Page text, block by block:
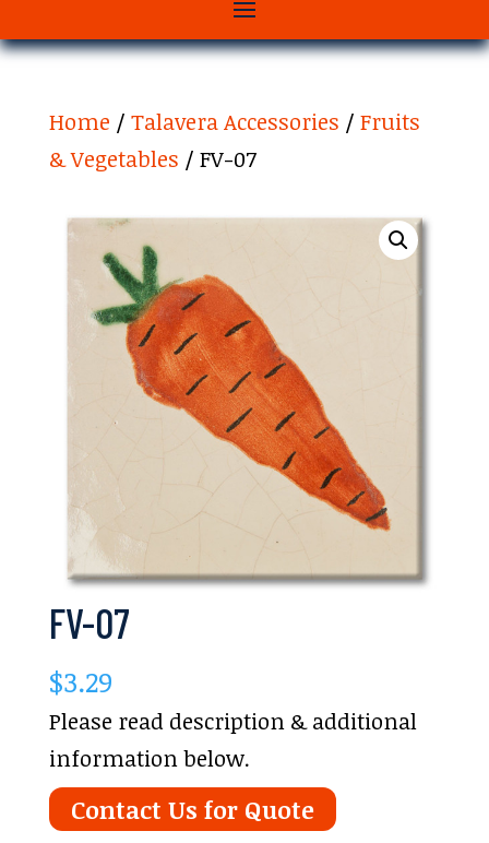
Home / Talavera Accessories / Fruits
& Vegetables / FV-07
FV-07
$3.29
Please read description & additional
information below.
Contact Us for Quote